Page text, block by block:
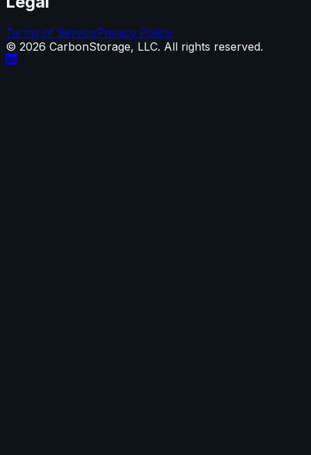
Terms of ServicePrivacy Policy
© 2026 CarbonStorage, LLC. All rights reserved.